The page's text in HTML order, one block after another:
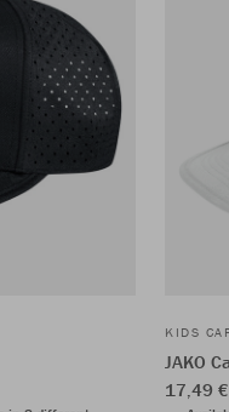
KIDS
JAKO
17,49 €